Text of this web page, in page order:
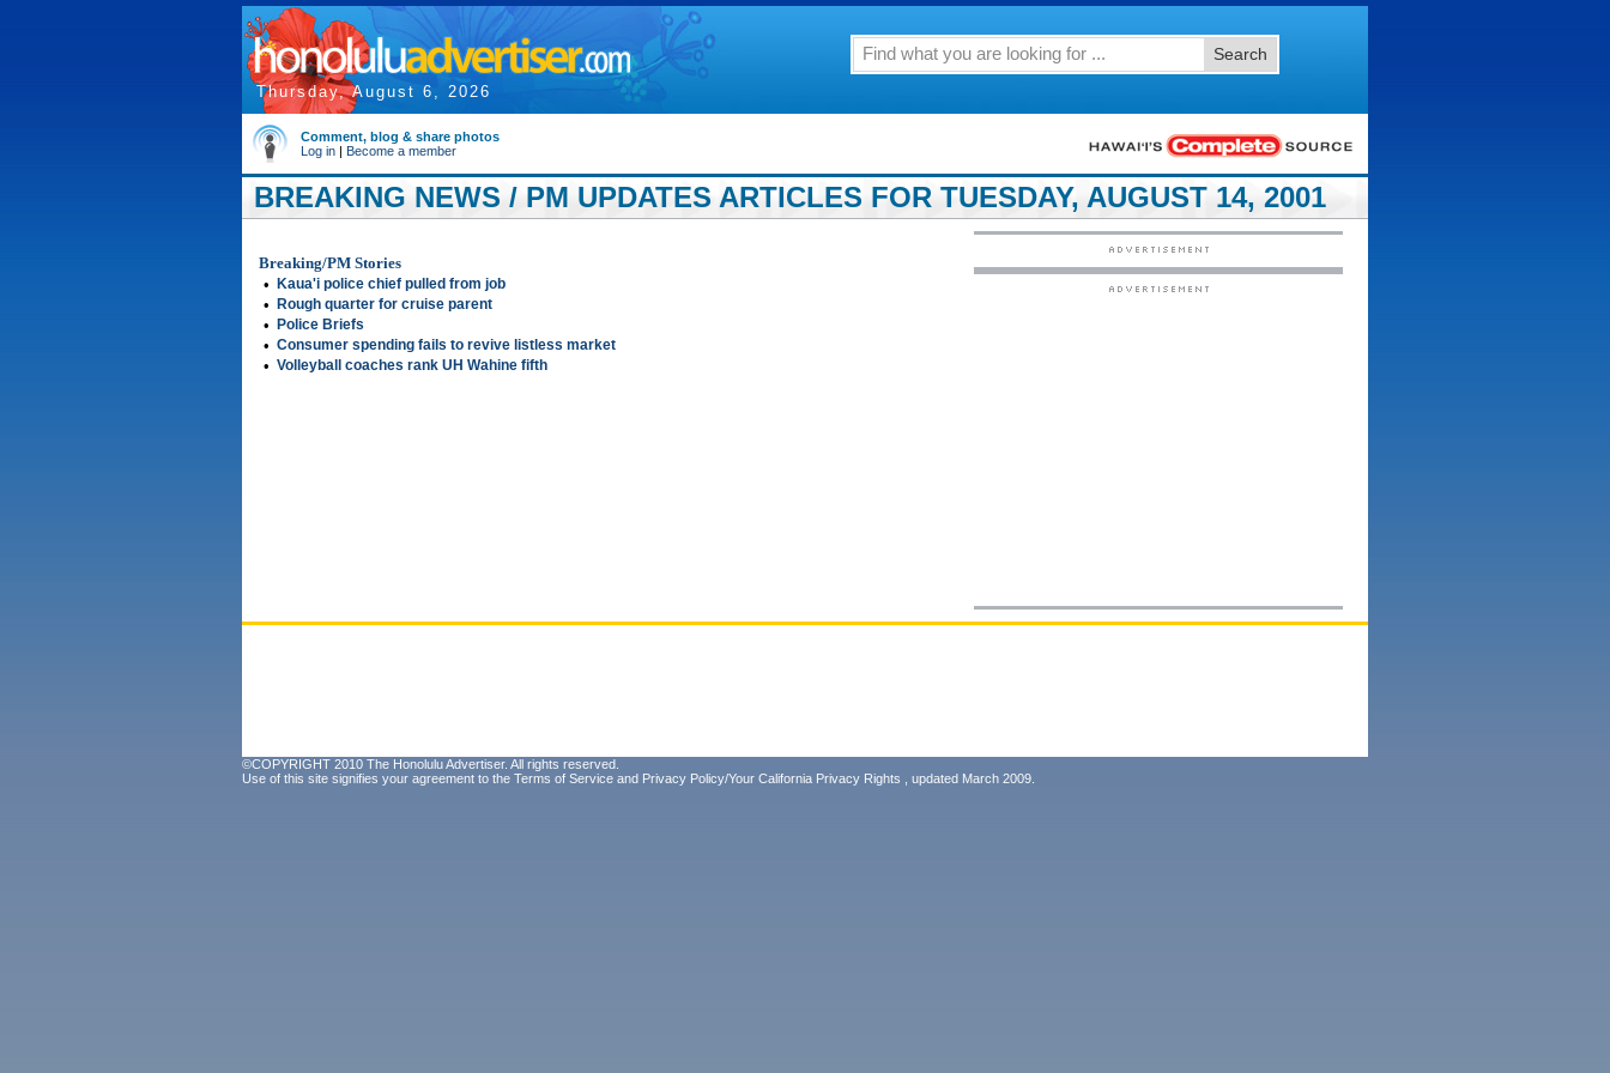
Thursday, August 6, 2026
Search
Comment, blog & share photos
Log in | Become a member
BREAKING NEWS / PM UPDATES ARTICLES FOR TUESDAY, AUGUST 14, 2001
Breaking/PM Stories
•
Kaua'i police chief pulled from job
• Rough quarter for cruise parent
• Police Briefs
• Consumer spending fails to revive listless market
• Volleyball coaches rank UH Wahine fifth
©COPYRIGHT 2010 The Honolulu Advertiser. All rights reserved.
Use of this site signifies your agreement to the Terms of Service and Privacy Policy/Your California Privacy Rights , updated March 2009.